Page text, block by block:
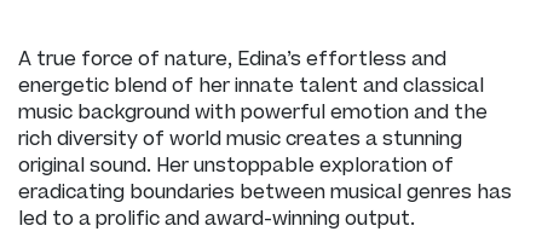
A true force of nature, Edina’s effortless and
energetic blend of her innate talent and classical
music background with powerful emotion and the
rich diversity of world music creates a stunning
original sound. Her unstoppable exploration of
eradicating boundaries between musical genres has
led to a prolific and award-winning output.